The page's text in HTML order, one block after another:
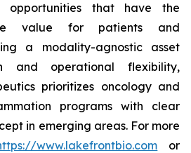
opportunities that have the
value for patients and
a modality-agnostic asset
and operational flexibility,
prioritizes oncology and
programs with clear
in emerging areas. For more
www.lakefrontbio.com or